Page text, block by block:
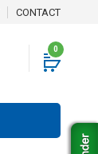
CONTACT
0